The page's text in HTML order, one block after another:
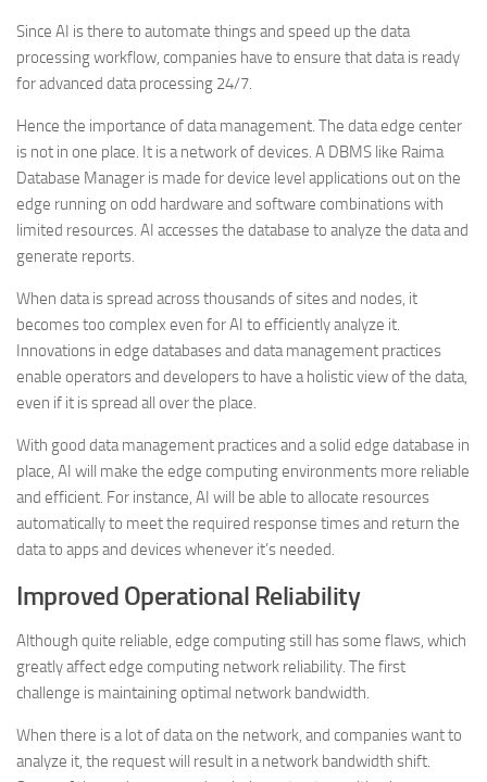
Since AI is there to automate things and speed up the data
processing workflow, companies have to ensure that data is ready
for advanced data processing 24/7.
Hence the importance of data management. The data edge center
is not in one place. It is a network of devices. A DBMS like Raima
Database Manager is made for device level applications out on the
edge running on odd hardware and software combinations with
limited resources. AI accesses the database to analyze the data and
generate reports.
When data is spread across thousands of sites and nodes, it
becomes too complex even for AI to efficiently analyze it.
Innovations in edge databases and data management practices
enable operators and developers to have a holistic view of the data,
even if it is spread all over the place.
With good data management practices and a solid edge database in
place, AI will make the edge computing environments more reliable
and efficient. For instance, AI will be able to allocate resources
automatically to meet the required response times and return the
data to apps and devices whenever it’s needed.
Improved Operational Reliability
Although quite reliable, edge computing still has some flaws, which
greatly affect edge computing network reliability. The first
challenge is maintaining optimal network bandwidth.
When there is a lot of data on the network, and companies want to
analyze it, the request will result in a network bandwidth shift.